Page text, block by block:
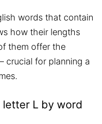
words that contain
how their lengths
them offer the
crucial for planning a
L by word